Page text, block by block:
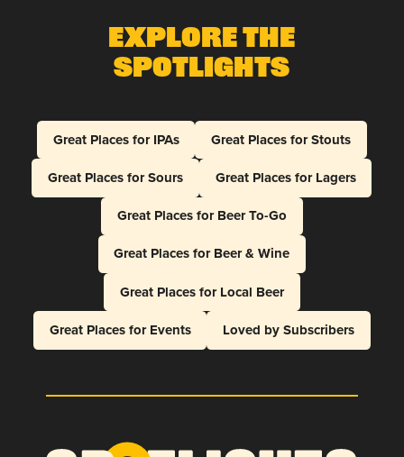
Explore The
Spotlights
Great Places for IPAs
Great Places for Stouts
Great Places for Sours
Great Places for Lagers
Great Places for Beer To-Go
Great Places for Beer & Wine
Great Places for Local Beer
Great Places for Events
Loved by Subscribers